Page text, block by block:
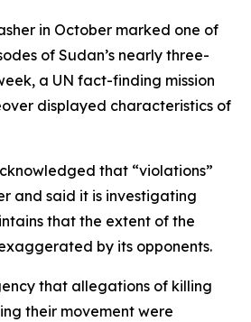
in October marked one of
of Sudan’s nearly three-
a UN fact-finding mission
displayed characteristics of
that “violations”
and said it is investigating
that the extent of the
by its opponents.
that allegations of killing
their movement were